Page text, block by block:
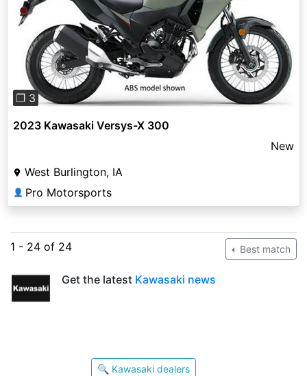
Previous Next
❐ 3
2023 Kawasaki Versys-X 300
New
West Burlington, IA
👤 Pro Motorsports
1 - 24 of 24 Best match
Get the latest Kawasaki news
🔍 Kawasaki dealers